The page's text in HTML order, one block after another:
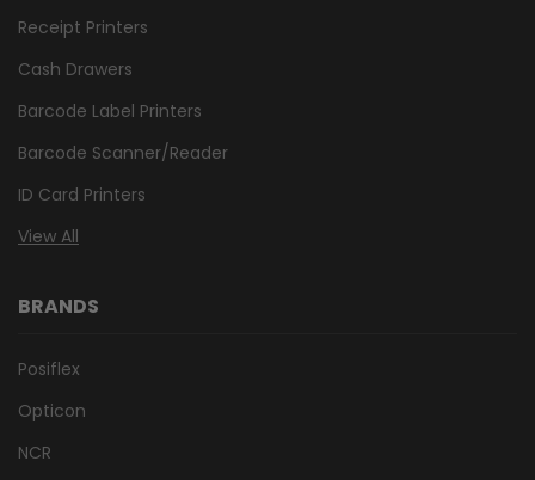
Receipt Printers
Cash Drawers
Barcode Label Printers
Barcode Scanner/Reader
ID Card Printers
View All
BRANDS
Posiflex
Opticon
NCR